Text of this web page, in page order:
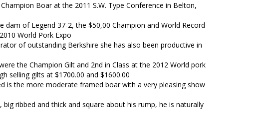
Boar at the 2011 S.W. Type Conference in Belton,
dam of Legend 37-2, the $50,00 Champion and World Record
World Pork Expo
of outstanding Berkshire she has also been productive in
the Champion Gilt and 2nd in Class at the 2012 World pork
selling gilts at $1700.00 and $1600.00
is the more moderate framed boar with a very pleasing show
big ribbed and thick and square about his rump, he is naturally